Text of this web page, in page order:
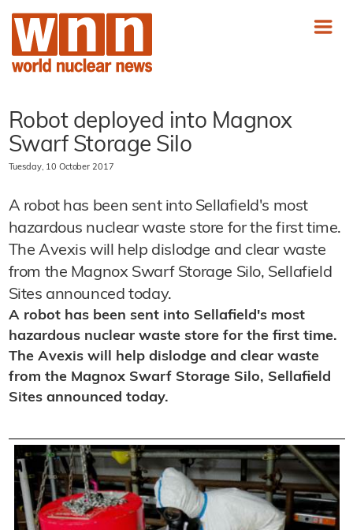
Robot deployed into Magnox
Swarf Storage Silo
Tuesday, 10 October 2017
A robot has been sent into Sellafield's most
hazardous nuclear waste store for the first time.
The Avexis will help dislodge and clear waste
from the Magnox Swarf Storage Silo, Sellafield
Sites announced today.
A robot has been sent into Sellafield's most
hazardous nuclear waste store for the first time.
The Avexis will help dislodge and clear waste
from the Magnox Swarf Storage Silo, Sellafield
Sites announced today.